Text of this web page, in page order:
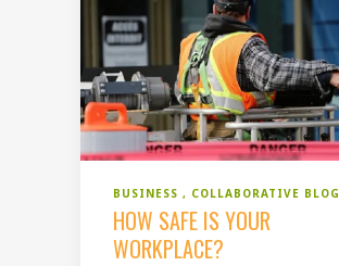
BUSINESS COLLABORATIVE BLOG
HOW SAFE IS YOUR
WORKPLACE?